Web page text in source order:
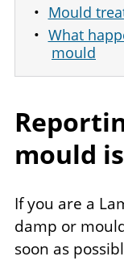
Mould
What
mould
mould
If you are a
damp or
soon as